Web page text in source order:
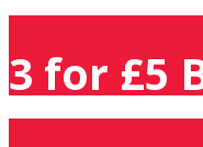
3 for £5